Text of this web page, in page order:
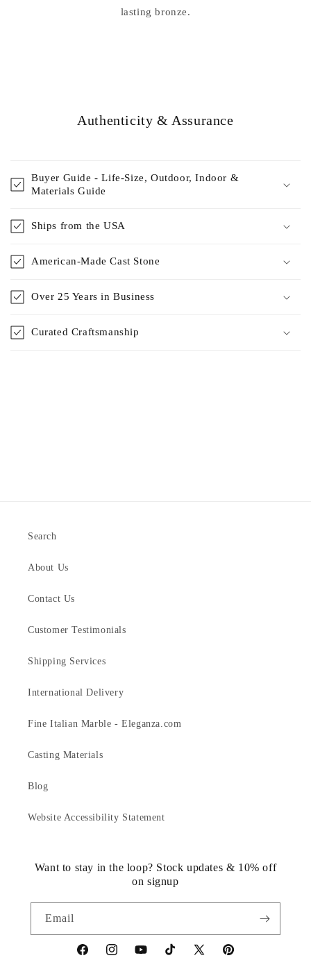
lasting bronze.
Authenticity & Assurance
Buyer Guide - Life-Size, Outdoor, Indoor &
Materials Guide
Ships from the USA
American-Made Cast Stone
Over 25 Years in Business
Curated Craftsmanship
Search
About Us
Contact Us
Customer Testimonials
Shipping Services
International Delivery
Fine Italian Marble - Eleganza.com
Casting Materials
Blog
Website Accessibility Statement
Want to stay in the loop? Stock updates & 10% off
on signup
Email
https://www.facebook.com/statuedotcom
https://www.instagram.com/statuedotcom
https://www.youtube.com/
TikTokhttps://x.com/statuedotcom
https://